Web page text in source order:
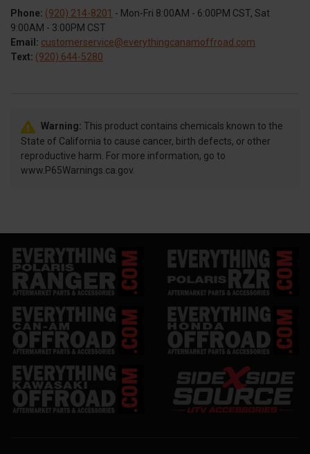
Phone: (920) 214-8201 - Mon-Fri 8:00AM - 6:00PM CST, Sat
9:00AM - 3:00PM CST
Email: customerservice@everythingcanamoffroad.com
Text: (920) 644-5280
Warning: This product contains chemicals known to the
State of California to cause cancer, birth defects, or other
reproductive harm. For more information, go to
www.P65Warnings.ca.gov.